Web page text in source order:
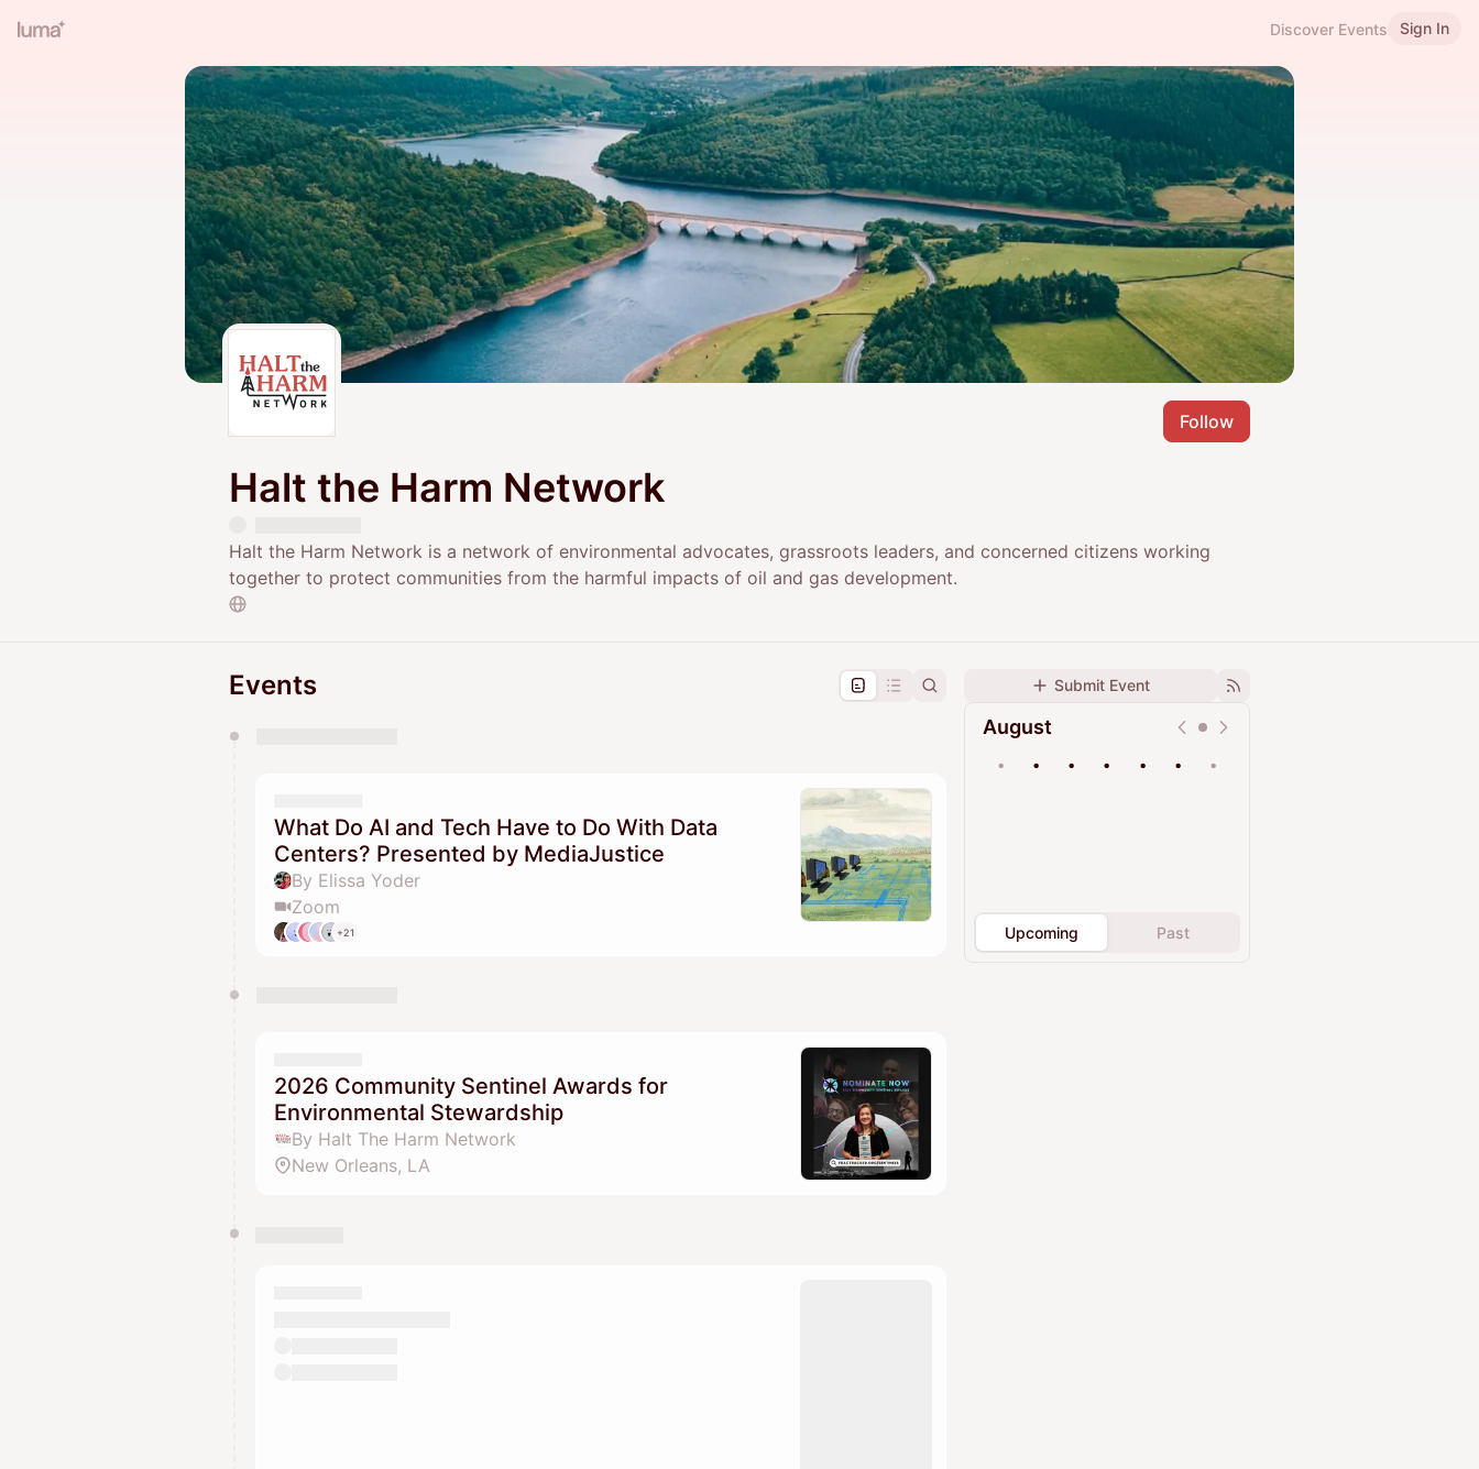
Discover Events Sign In
Follow
Halt the Harm Network
Halt the Harm Network is a network of environmental advocates, grassroots leaders, and concerned citizens working
together to protect communities from the harmful impacts of oil and gas development.
Submit Event
August
• • • • • • •
Upcoming Past
Events
What Do AI and Tech Have to Do With Data
Centers? Presented by MediaJustice
By Elissa Yoder
Zoom
+21
2026 Community Sentinel Awards for
Environmental Stewardship
By Halt The Harm Network
New Orleans, LA